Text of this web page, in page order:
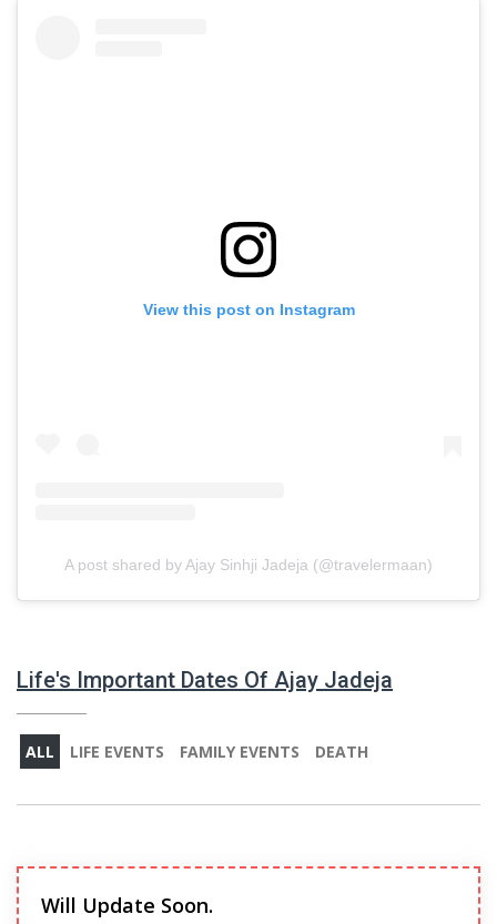
View this post on Instagram
A post shared by Ajay Sinhji Jadeja (@travelermaan)
Life's Important Dates Of Ajay Jadeja
ALL LIFE EVENTS FAMILY EVENTS DEATH
Will Update Soon.